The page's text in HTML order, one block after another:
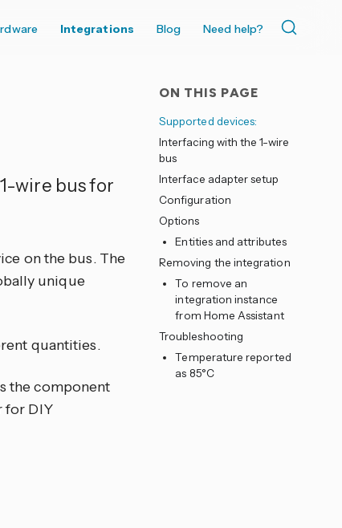
Integrations Blog Need help?
ON THIS PAGE
Supported devices:
Interfacing with the 1-wire
bus
Interface adapter setup
Configuration
Options
Entities and attributes
Removing the integration
To remove an
integration instance
from Home Assistant
Troubleshooting
Temperature reported
as 85°C
wire bus for
on the bus. The
unique
quantities.
the component
for DIY